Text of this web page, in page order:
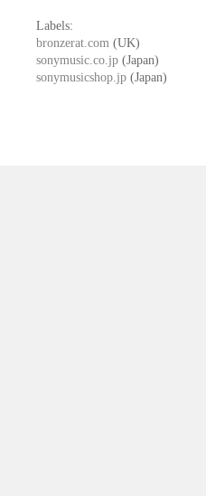
Labels:
bronzerat.com (UK)
sonymusic.co.jp (Japan)
sonymusicshop.jp (Japan)